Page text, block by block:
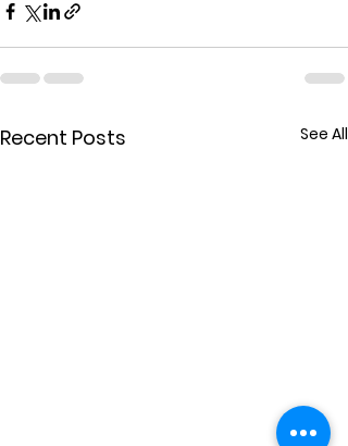
Recent Posts See All